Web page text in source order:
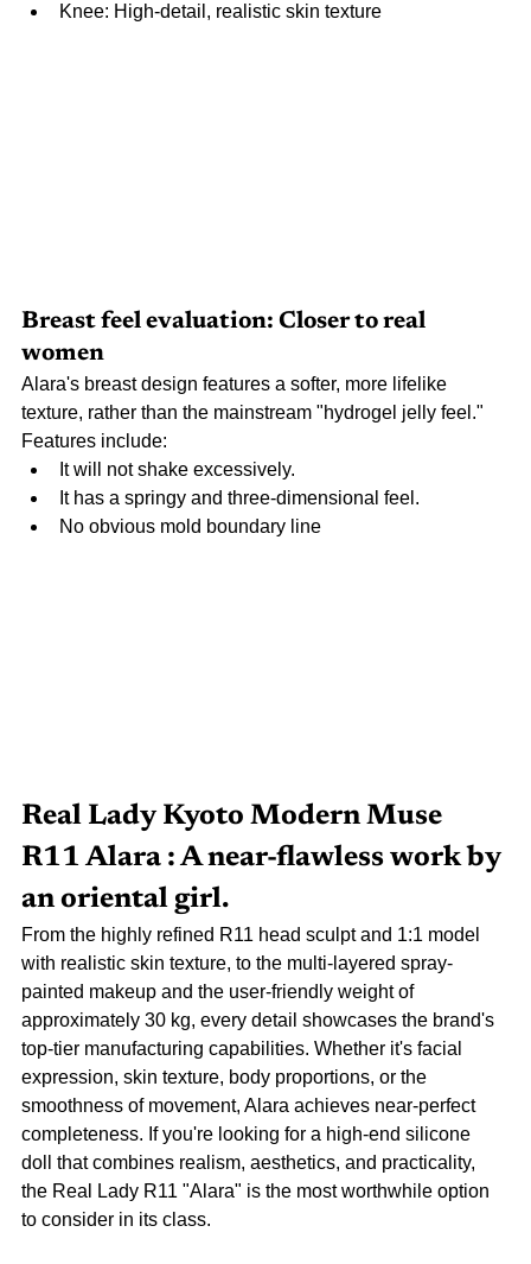
Knee: High-detail, realistic skin texture
Breast feel evaluation: Closer to real
women
Alara's breast design features a softer, more lifelike
texture, rather than the mainstream "hydrogel jelly feel."
Features include:
It will not shake excessively.
It has a springy and three-dimensional feel.
No obvious mold boundary line
Real Lady Kyoto Modern Muse
R11 Alara : A near-flawless work by
an oriental girl.
From the highly refined R11 head sculpt and 1:1 model
with realistic skin texture, to the multi-layered spray-
painted makeup and the user-friendly weight of
approximately 30 kg, every detail showcases the brand's
top-tier manufacturing capabilities. Whether it's facial
expression, skin texture, body proportions, or the
smoothness of movement, Alara achieves near-perfect
completeness. If you're looking for a high-end silicone
doll that combines realism, aesthetics, and practicality,
the Real Lady R11 "Alara" is the most worthwhile option
to consider in its class.